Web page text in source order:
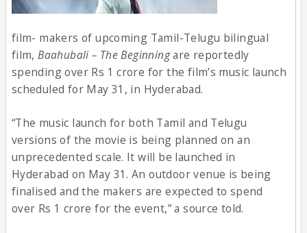
film- makers of upcoming Tamil-Telugu bilingual
film,Baahubali – The Beginningare reportedly
spending over Rs 1 crore for the film’s music launch
scheduled for May 31, in Hyderabad.
“The music launch for both Tamil and Telugu
versions of the movie is being planned on an
unprecedented scale. It will be launched in
Hyderabad on May 31. An outdoor venue is being
finalised and the makers are expected to spend
over Rs 1 crore for the event,” a source told.